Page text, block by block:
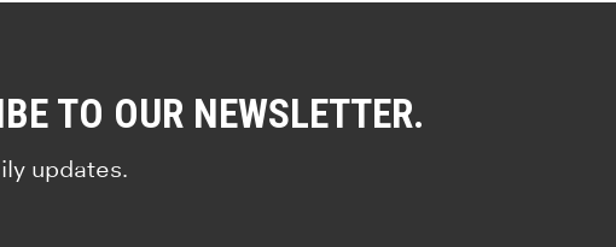
TO OUR NEWSLETTER.
updates.